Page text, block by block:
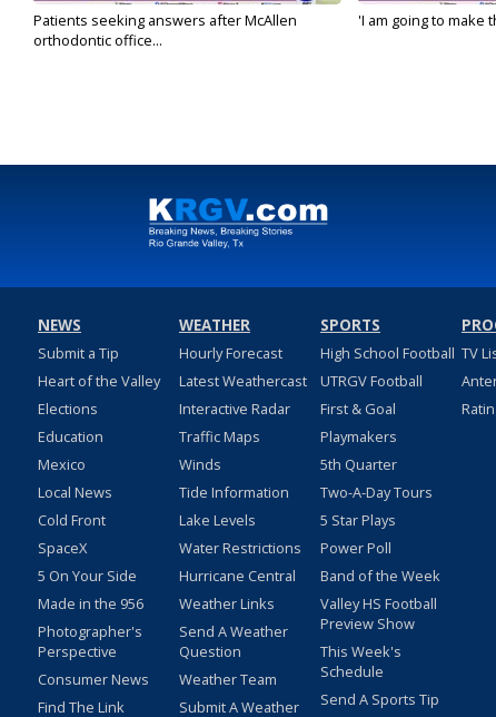
Patients seeking answers after McAllen
orthodontic office...
'I am going to make
NEWS
Submit a Tip
Heart of the Valley
Elections
Education
Mexico
Local News
Cold Front
SpaceX
5 On Your Side
Made in the 956
Photographer's
Perspective
Consumer News
Find The Link
WEATHER
Hourly Forecast
Latest Weathercast
Interactive Radar
Traffic Maps
Winds
Tide Information
Lake Levels
Water Restrictions
Hurricane Central
Weather Links
Send A Weather
Question
Weather Team
Submit A Weather
SPORTS
High School Football
UTRGV Football
First & Goal
Playmakers
5th Quarter
Two-A-Day Tours
5 Star Plays
Power Poll
Band of the Week
Valley HS Football
Preview Show
This Week's
Schedule
Send A Sports Tip
TV